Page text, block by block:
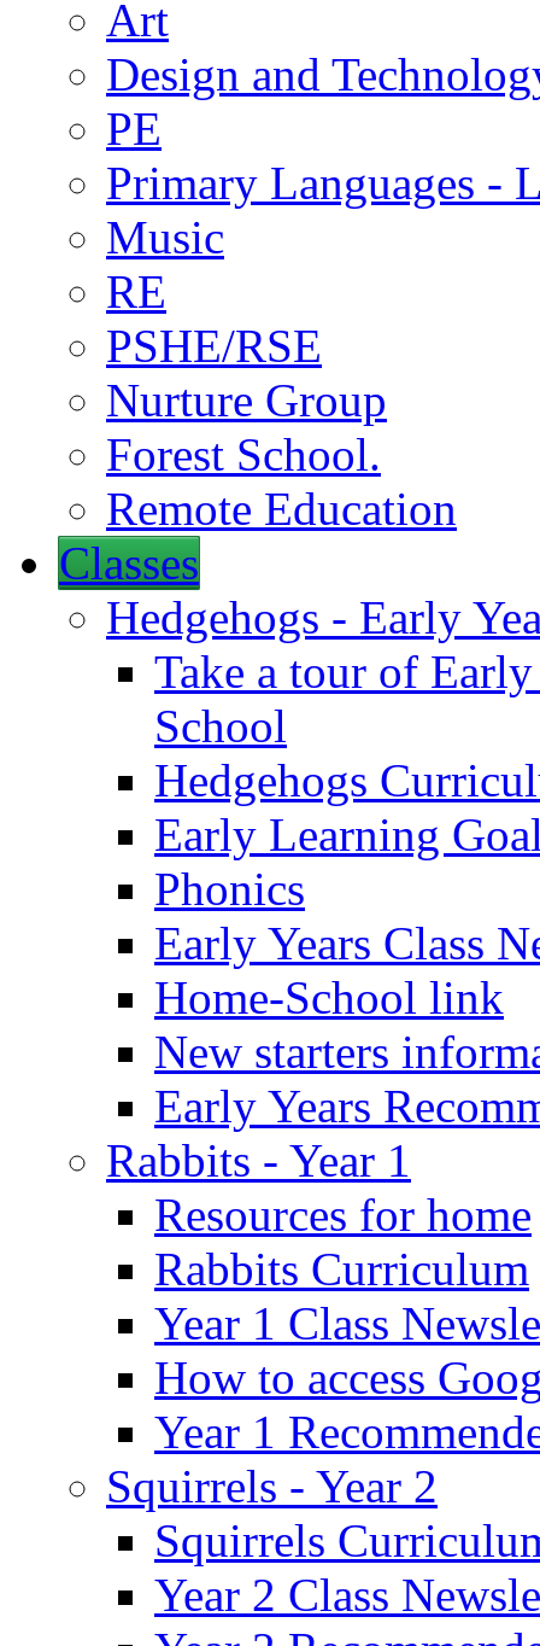
Art
Design and
PE
Primary Languages -
Music
RE
PSHE/RSE
Nurture Group
Forest School.
Remote Education
Classes
Hedgehogs - Early
Take a tour of
School
Hedgehogs
Early Learning
Phonics
Early Years Class
Home-School link
New starters
Early Years
Rabbits - Year 1
Resources for home
Rabbits Curriculum
Year 1 Class
How to access
Year 1
Squirrels - Year 2
Squirrels
Year 2 Class